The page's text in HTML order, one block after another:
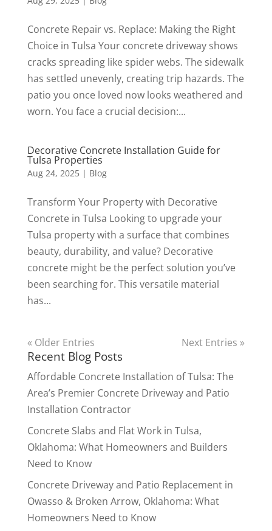
Concrete Repair vs. Replace: Making the Right
Choice in Tulsa Your concrete driveway shows
cracks spreading like spider webs. The sidewalk
has settled unevenly, creating trip hazards. The
patio you once loved now looks weathered and
worn. You face a crucial decision:...
Decorative Concrete Installation Guide for
Tulsa Properties
Aug 24, 2025| Blog
Transform Your Property with Decorative
Concrete in Tulsa Looking to upgrade your
Tulsa property with a surface that combines
beauty, durability, and value? Decorative
concrete might be the perfect solution you’ve
been searching for. This versatile material
has...
« Older Entries Next Entries »
Recent Blog Posts
Affordable Concrete Installation of Tulsa: The
Area’s Premier Concrete Driveway and Patio
Installation Contractor
Concrete Slabs and Flat Work in Tulsa,
Oklahoma: What Homeowners and Builders
Need to Know
Concrete Driveway and Patio Replacement in
Owasso & Broken Arrow, Oklahoma: What
Homeowners Need to Know